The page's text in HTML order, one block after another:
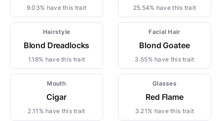
9.03% have this trait 25.54% have this trait
Hairstyle
Blond Dreadlocks
1.18% have this trait
Facial Hair
Blond Goatee
3.55% have this trait
Mouth
Cigar
2.11% have this trait
Glasses
Red Flame
3.21% have this trait